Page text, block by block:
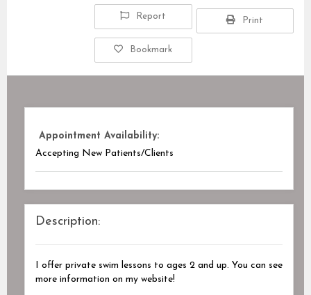
Report Print
Bookmark
Appointment Availability:
Accepting New Patients/Clients
Description:
I offer private swim lessons to ages 2 and up. You can see
more information on my website!